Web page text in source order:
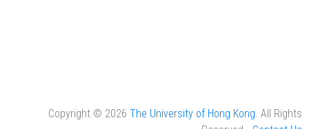
Copyright © 2026 The University of Hong Kong. All Rights